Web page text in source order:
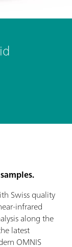
Swiss quality
infrared
along the
latest
OMNIS